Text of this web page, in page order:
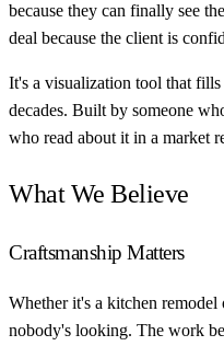
because they can finally see
deal because the client is
It's a visualization tool that
decades. Built by someone
who read about it in a market
What We Believe
Craftsmanship Matters
Whether it's a kitchen
nobody's looking. The work